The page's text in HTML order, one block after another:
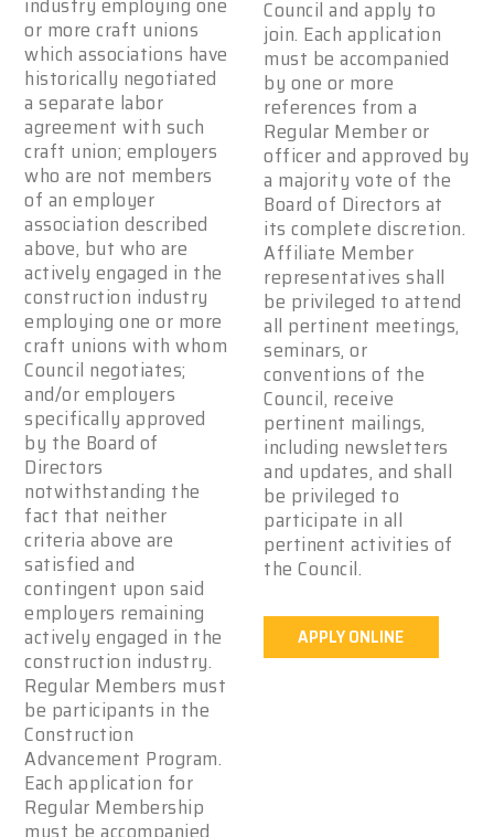
or more craft unions
which associations have
historically negotiated
a separate labor
agreement with such
craft union; employers
who are not members
of an employer
association described
above, but who are
actively engaged in the
construction industry
employing one or more
craft unions with whom
Council negotiates;
and/or employers
specifically approved
by the Board of
Directors
notwithstanding the
fact that neither
criteria above are
satisfied and
contingent upon said
employers remaining
actively engaged in the
construction industry.
Regular Members must
be participants in the
Construction
Advancement Program.
Each application for
Regular Membership
Council and apply to
join. Each application
must be accompanied
by one or more
references from a
Regular Member or
officer and approved by
a majority vote of the
Board of Directors at
its complete discretion.
Affiliate Member
representatives shall
be privileged to attend
all pertinent meetings,
seminars, or
conventions of the
Council, receive
pertinent mailings,
including newsletters
and updates, and shall
be privileged to
participate in all
pertinent activities of
the Council.
APPLY ONLINE